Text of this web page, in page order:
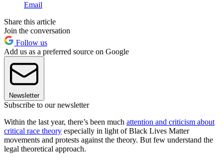
Email
Share this article
Join the conversation
Follow us
Add us as a preferred source on Google
Newsletter
Subscribe to our newsletter
Within the last year, there’s been much attention and criticism about
critical race theory especially in light of Black Lives Matter
movements and protests against the theory. But few understand the
legal theoretical approach.